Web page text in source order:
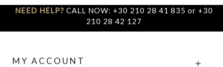
NEED HELP? CALL NOW: +30 210 28 41 835 or +30
210 28 42 127
MY ACCOUNT